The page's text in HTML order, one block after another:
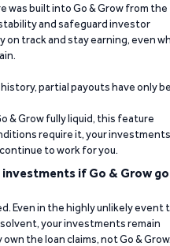
built into Go & Grow from the
and safeguard investor
on track and stay earning, even
history, partial payouts have only
& Grow fully liquid, this feature
require it, your investments
to work for you.
if Go & Grow
Even in the highly unlikely event
your investments remain
the loan claims, not Go &